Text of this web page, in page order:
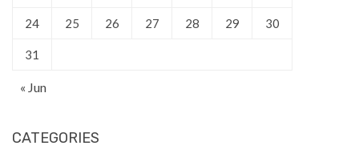
24 25 26 27 28 29 30
31
« Jun
CATEGORIES